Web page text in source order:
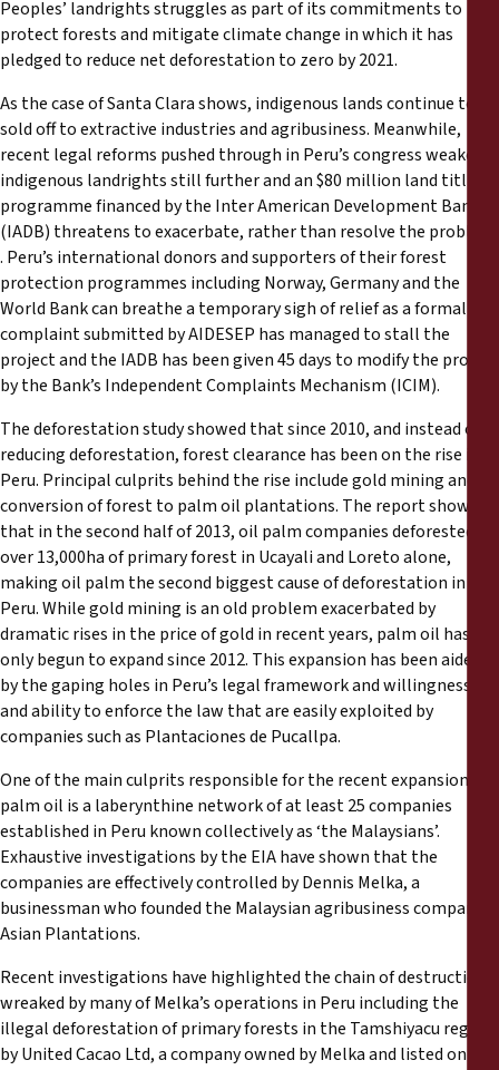
Peoples’ landrights struggles as part of its commitments to
protect forests and mitigate climate change in which it has
pledged to reduce net deforestation to zero by 2021.
As the case of Santa Clara shows, indigenous lands continue to be
sold off to extractive industries and agribusiness. Meanwhile,
recent legal reforms pushed through in Peru’s congress weaken
indigenous landrights still further and an $80 million land titling
programme financed by the Inter American Development Bank
(IADB) threatens to exacerbate, rather than resolve the problem
. Peru’s international donors and supporters of their forest
protection programmes including Norway, Germany and the
World Bank can breathe a temporary sigh of relief as a formal
complaint submitted by AIDESEP has managed to stall the
project and the IADB has been given 45 days to modify the project
by the Bank’s Independent Complaints Mechanism (ICIM).
The deforestation study showed that since 2010, and instead of
reducing deforestation, forest clearance has been on the rise in
Peru. Principal culprits behind the rise include gold mining and
conversion of forest to palm oil plantations. The report showed
that in the second half of 2013, oil palm companies deforested
over 13,000ha of primary forest in Ucayali and Loreto alone,
making oil palm the second biggest cause of deforestation in
Peru. While gold mining is an old problem exacerbated by
dramatic rises in the price of gold in recent years, palm oil has
only begun to expand since 2012. This expansion has been aided
by the gaping holes in Peru’s legal framework and willingness
and ability to enforce the law that are easily exploited by
companies such as Plantaciones de Pucallpa.
One of the main culprits responsible for the recent expansion in
palm oil is a laberynthine network of at least 25 companies
established in Peru known collectively as ‘the Malaysians’.
Exhaustive investigations by the EIA have shown that the
companies are effectively controlled by Dennis Melka, a
businessman who founded the Malaysian agribusiness company
Asian Plantations.
Recent investigations have highlighted the chain of destruction
wreaked by many of Melka’s operations in Peru including the
illegal deforestation of primary forests in the Tamshiyacu region
by United Cacao Ltd, a company owned by Melka and listed on